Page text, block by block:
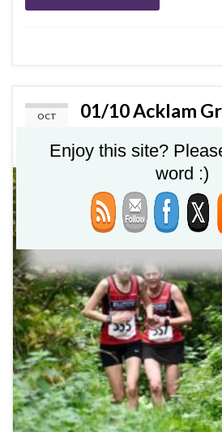
OCT
01/10 Acklam
Enjoy this site?
word :)